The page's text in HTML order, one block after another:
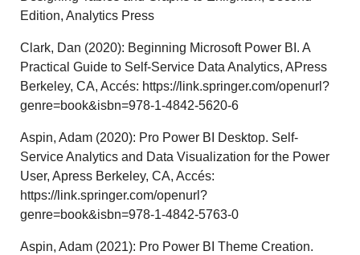
Edition, Analytics Press
Clark, Dan (2020): Beginning Microsoft Power BI. A
Practical Guide to Self-Service Data Analytics, APress
Berkeley, CA, Accés: https://link.springer.com/openurl?
genre=book&isbn=978-1-4842-5620-6
Aspin, Adam (2020): Pro Power BI Desktop. Self-
Service Analytics and Data Visualization for the Power
User, Apress Berkeley, CA, Accés:
https://link.springer.com/openurl?
genre=book&isbn=978-1-4842-5763-0
Aspin, Adam (2021): Pro Power BI Theme Creation.